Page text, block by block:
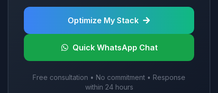
Optimize My Stack
Quick WhatsApp Chat
Free consultation • No commitment • Response
within 24 hours